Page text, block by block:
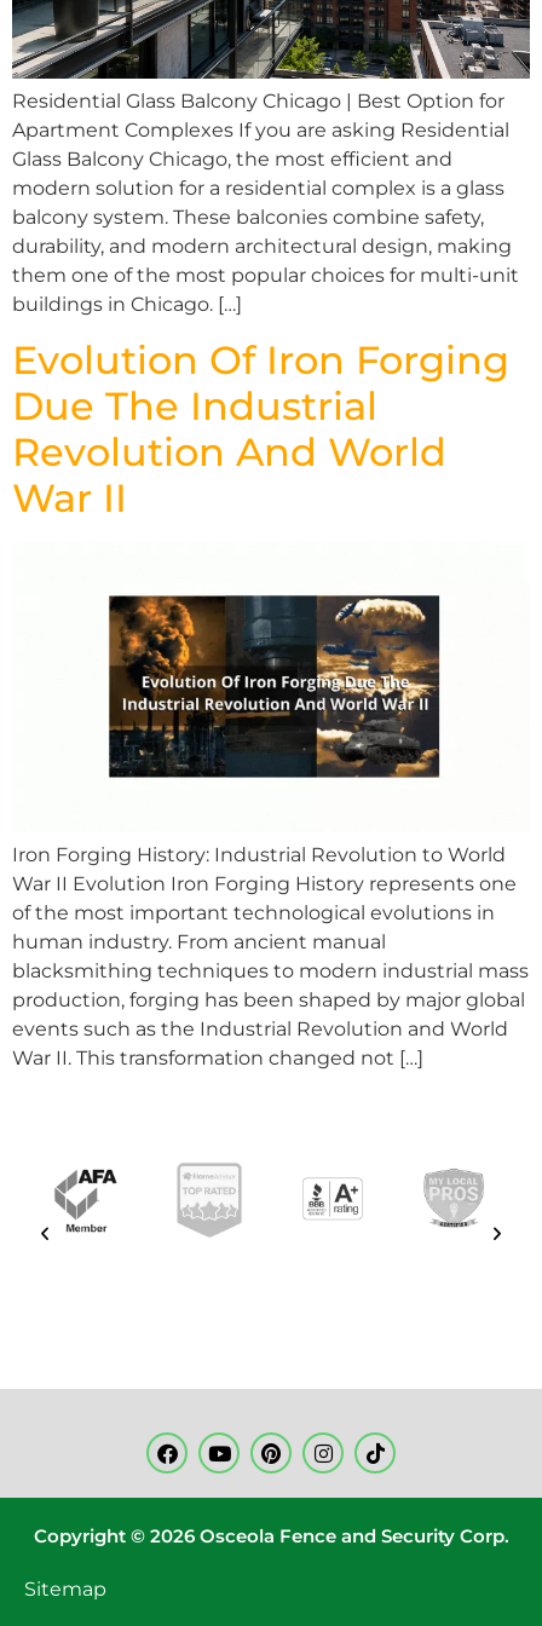
Residential Glass Balcony Chicago | Best Option for
Apartment Complexes If you are asking Residential
Glass Balcony Chicago, the most efficient and
modern solution for a residential complex is a glass
balcony system. These balconies combine safety,
durability, and modern architectural design, making
them one of the most popular choices for multi-unit
buildings in Chicago. […]
Evolution Of Iron Forging
Due The Industrial
Revolution And World
War II
Iron Forging History: Industrial Revolution to World
War II Evolution Iron Forging History represents one
of the most important technological evolutions in
human industry. From ancient manual
blacksmithing techniques to modern industrial mass
production, forging has been shaped by major global
events such as the Industrial Revolution and World
War II. This transformation changed not […]
Copyright © 2026 Osceola Fence and Security Corp.
Sitemap